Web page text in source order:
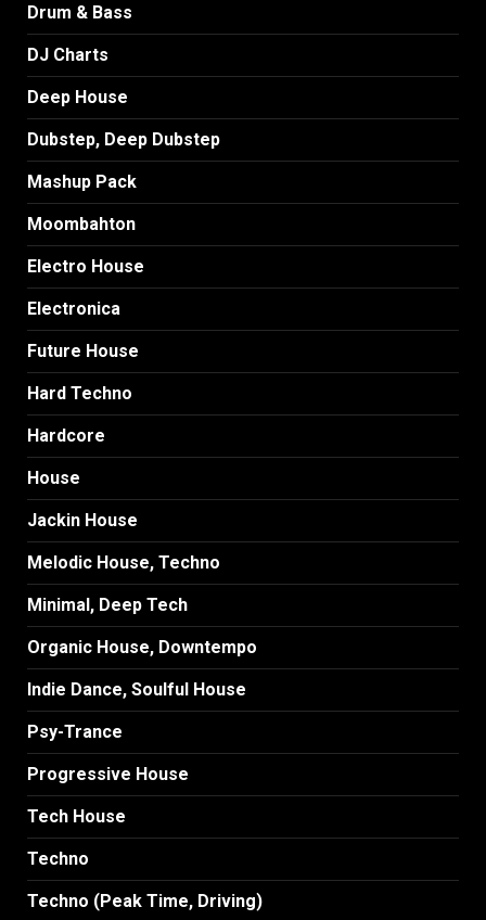
Drum & Bass
DJ Charts
Deep House
Dubstep, Deep Dubstep
Mashup Pack
Moombahton
Electro House
Electronica
Future House
Hard Techno
Hardcore
House
Jackin House
Melodic House, Techno
Minimal, Deep Tech
Organic House, Downtempo
Indie Dance, Soulful House
Psy-Trance
Progressive House
Tech House
Techno
Techno (Peak Time, Driving)